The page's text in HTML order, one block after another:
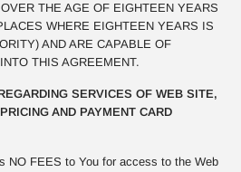
THE AGE OF EIGHTEEN YEARS
WHERE EIGHTEEN YEARS IS
AND ARE CAPABLE OF
THIS AGREEMENT.
SERVICES OF WEB SITE,
AND PAYMENT CARD
NO FEES to You for access to the Web